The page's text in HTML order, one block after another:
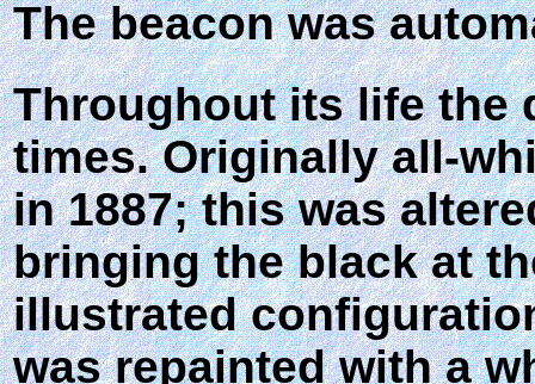
The beacon was
Throughout its life the
times. Originally all-
in 1887; this was
bringing the black at
illustrated
was repainted with a